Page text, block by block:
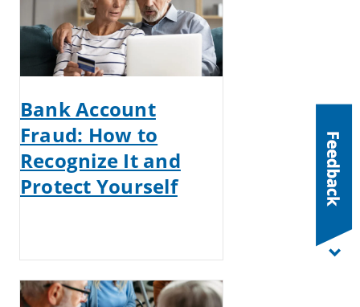
Bank Account
Fraud: How to
Recognize It and
Protect Yourself